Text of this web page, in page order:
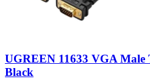
UGREEN 11633 VGA Male
Black